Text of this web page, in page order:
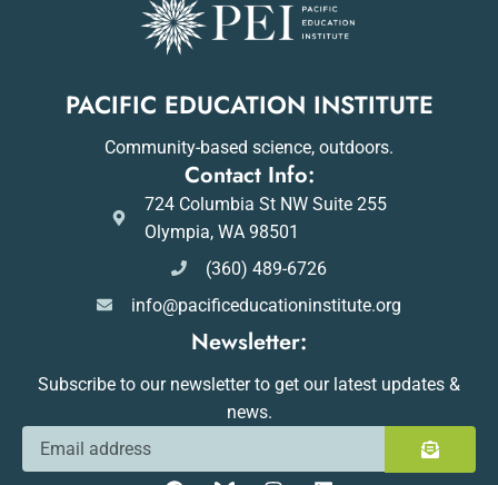
PACIFIC EDUCATION INSTITUTE
Community-based science, outdoors.
Contact Info:
724 Columbia St NW Suite 255
Olympia, WA 98501
(360) 489-6726
info@pacificeducationinstitute.org
Newsletter:
Subscribe to our newsletter to get our latest updates &
news.